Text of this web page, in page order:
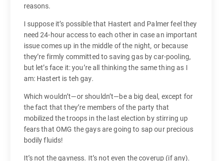
reasons.
I suppose it’s possible that Hastert and Palmer feel they
need 24-hour access to each other in case an important
issue comes up in the middle of the night, or because
they’re firmly committed to saving gas by car-pooling,
but let’s face it: you’re all thinking the same thing as I
am: Hastert is teh gay.
Which wouldn’t—or shouldn’t—be a big deal, except for
the fact that they’re members of the party that
mobilized the troops in the last election by stirring up
fears that OMG the gays are going to sap our precious
bodily fluids!
It’s not the gayness. It’s not even the coverup (if any).